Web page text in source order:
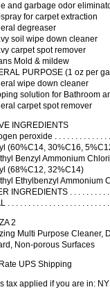
and garbage odor
spray for carpet extraction
degreaser
soil wipe down cleaner
carpet spot remover
Mold & mildew
PURPOSE (1 oz per
wipe down cleaner
solution for Bathroom
carpet spot remover
INGREDIENTS
peroxide . . . . . . . . . . . . .
(60%C14, 30%C16,
Benzyl Ammonium
(68%C12, 32%C14)
Ethylbenzyl Ammonium
INGREDIENTS . . . . . . . . .
. . . . . . . . . . . . . . . . . . . . . . .
2
Multi Purpose Cleaner,
Non-porous Surfaces
UPS Shipping
tax applied if you are in: NY